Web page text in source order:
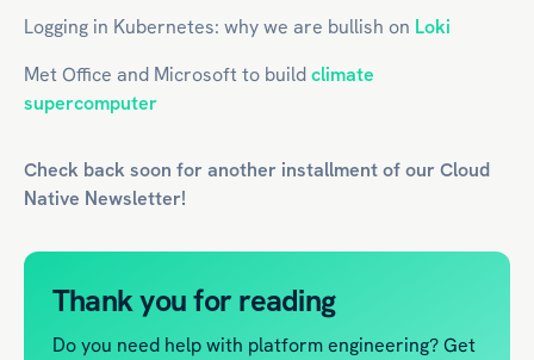
Logging in Kubernetes: why we are bullish on Loki
Met Office and Microsoft to buildclimate
supercomputer
Check back soon for another installment of ourCloud
Native Newsletter!
Thank you for reading
Do you need help with platform engineering? Get